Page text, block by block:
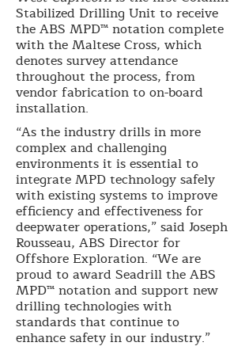
Stabilized Drilling Unit to receive
the ABS MPD™ notation complete
with the Maltese Cross, which
denotes survey attendance
throughout the process, from
vendor fabrication to on-board
installation.
“As the industry drills in more
complex and challenging
environments it is essential to
integrate MPD technology safely
with existing systems to improve
efficiency and effectiveness for
deepwater operations,” said Joseph
Rousseau, ABS Director for
Offshore Exploration. “We are
proud to award Seadrill the ABS
MPD™ notation and support new
drilling technologies with
standards that continue to
enhance safety in our industry.”